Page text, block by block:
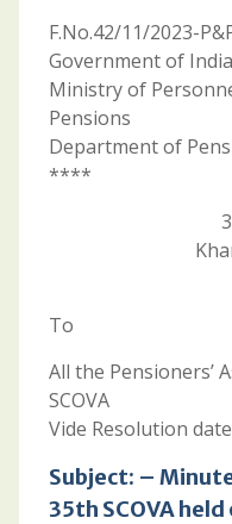
F.No.42/11/2023-
Government of India
Ministry of
Pensions
Department of
****
To
All the Pensioners’
SCOVA
Vide Resolution
Subject: –
35th SCOVA